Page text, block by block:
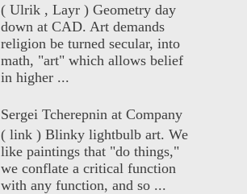
( Ulrik , Layr ) Geometry day
down at CAD. Art demands
religion be turned secular, into
math, "art" which allows belief
in higher ...
Sergei Tcherepnin at Company
( link ) Blinky lightbulb art. We
like paintings that "do things,"
we conflate a critical function
with any function, and so ...